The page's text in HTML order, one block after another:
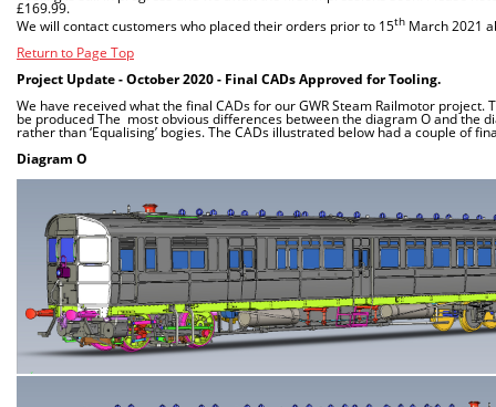
£169.99.
We will contact customers who placed their orders prior to 15th March 2021
Return to Page Top
Project Update - October 2020 - Final CADs Approved for Tooling.
We have received what the final CADs for our GWR Steam Railmotor project.
be produced The most obvious differences between the diagram O and the
rather than ‘Equalising’ bogies. The CADs illustrated below had a couple
Diagram O